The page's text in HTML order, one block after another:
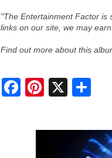
"The Entertainment Factor is
links on our site, we may
Find out more about this
S